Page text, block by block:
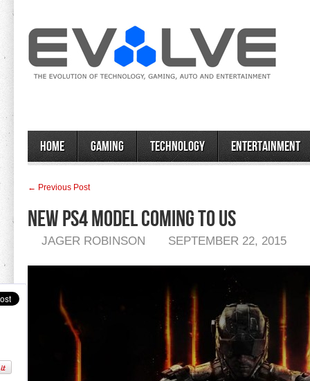
Home Gaming Technology Entertainment
← Previous Post
New PS4 Model Coming To US
JAGER ROBINSON SEPTEMBER 22, 2015